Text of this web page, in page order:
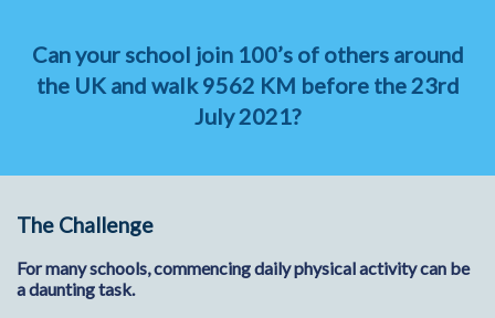
Can your school join 100’s of others around
the UK and walk 9562 KM before the 23rd
July 2021?
The Challenge
For many schools, commencing daily physical activity can be
a daunting task.